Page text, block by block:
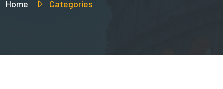
Home Categories